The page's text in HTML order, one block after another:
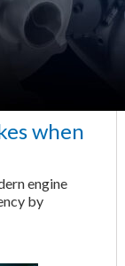
when
engine
by